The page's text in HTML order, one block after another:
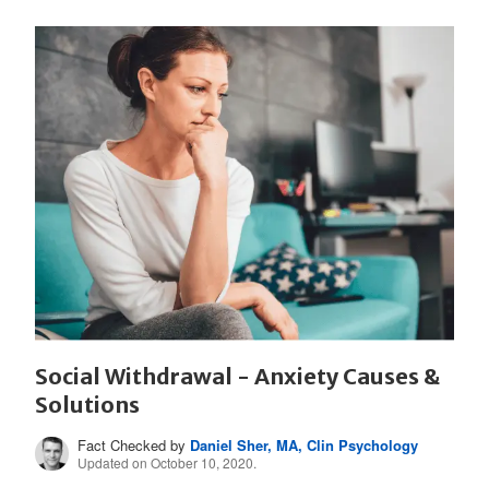
Social Withdrawal - Anxiety Causes &
Solutions
Fact Checked by Daniel Sher, MA, Clin Psychology
Updated on October 10, 2020.